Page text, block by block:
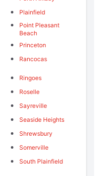
Plainfield
Point Pleasant
Beach
Princeton
Rancocas
Ringoes
Roselle
Sayreville
Seaside Heights
Shrewsbury
Somerville
South Plainfield